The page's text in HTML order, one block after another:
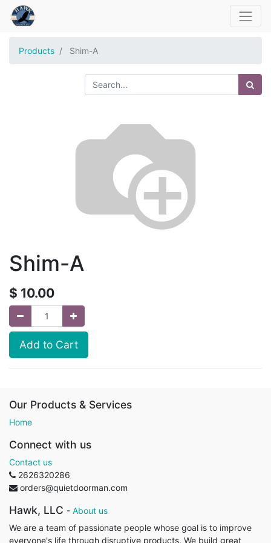
Products Shim-A
Shim-A
$ 10.00
Add to Cart
Our Products & Services
Home
Connect with us
Contact us
2626320286
orders@quietdoorman.com
Hawk, LLC - About us
We are a team of passionate people whose goal is to improve
everyone's life through disruptive products. We build great